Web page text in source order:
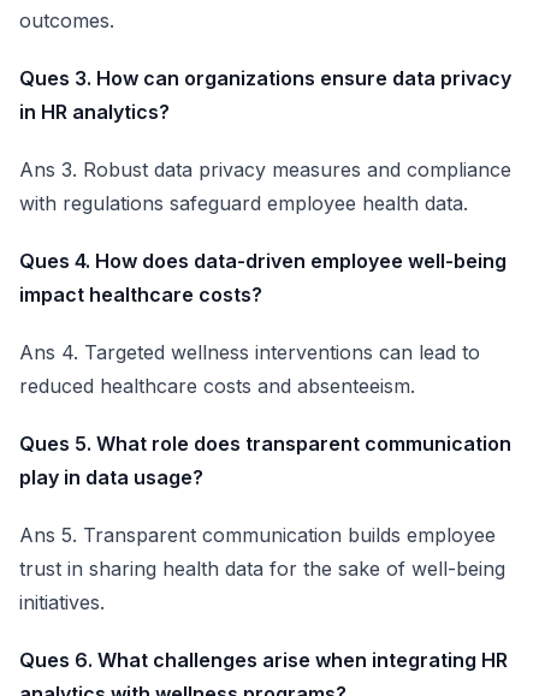
outcomes.
Ques 3. How can organizations ensure data privacy
in HR analytics?
Ans 3. Robust data privacy measures and compliance
with regulations safeguard employee health data.
Ques 4. How does data-driven employee well-being
impact healthcare costs?
Ans 4. Targeted wellness interventions can lead to
reduced healthcare costs and absenteeism.
Ques 5. What role does transparent communication
play in data usage?
Ans 5. Transparent communication builds employee
trust in sharing health data for the sake of well-being
initiatives.
Ques 6. What challenges arise when integrating HR